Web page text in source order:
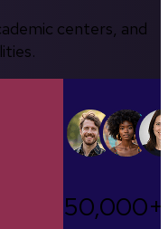
centers, and
50,000+